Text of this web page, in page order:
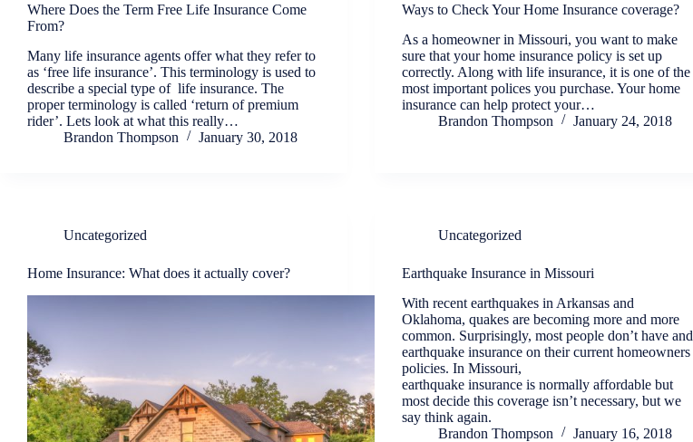
Where Does the Term Free Life Insurance Come
From?
Many life insurance agents offer what they refer to
as ‘free life insurance’. This terminology is used to
describe a special type of life insurance. The
proper terminology is called ‘return of premium
rider’. Lets look at what this really…
Brandon Thompson
January 30, 2018
Ways to Check Your Home Insurance coverage?
As a homeowner in Missouri, you want to make
sure that your home insurance policy is set up
correctly. Along with life insurance, it is one of the
most important polices you purchase. Your home
insurance can help protect your…
Brandon Thompson
January 24, 2018
Uncategorized
Home Insurance: What does it actually cover?
Uncategorized
Earthquake Insurance in Missouri
With recent earthquakes in Arkansas and
Oklahoma, quakes are becoming more and more
common. Surprisingly, most people don’t have and
earthquake insurance on their current homeowners
policies. In Missouri,
earthquake insurance is normally affordable but
most decide this coverage isn’t necessary, but we
say think again.
Brandon Thompson
January 16, 2018